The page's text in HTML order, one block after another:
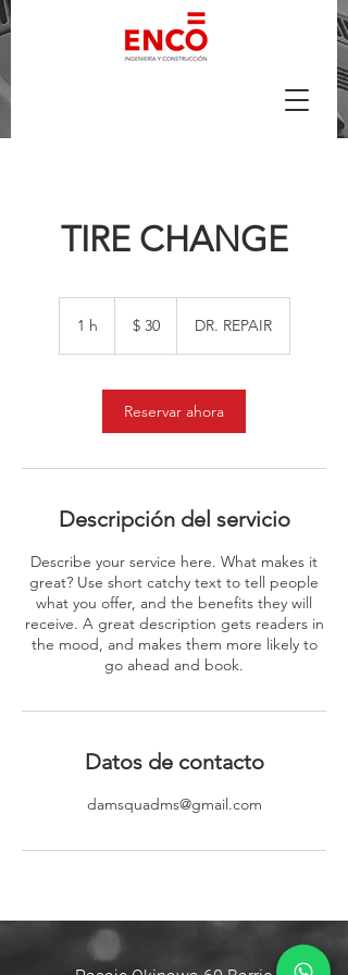
TIRE CHANGE
1 h
argentinos
$ 30 DR. REPAIR
Reservar ahora
Descripción del servicio
Describe your service here. What makes it
great? Use short catchy text to tell people
what you offer, and the benefits they will
receive. A great description gets readers in
the mood, and makes them more likely to
go ahead and book.
Datos de contacto
damsquadms@gmail.com